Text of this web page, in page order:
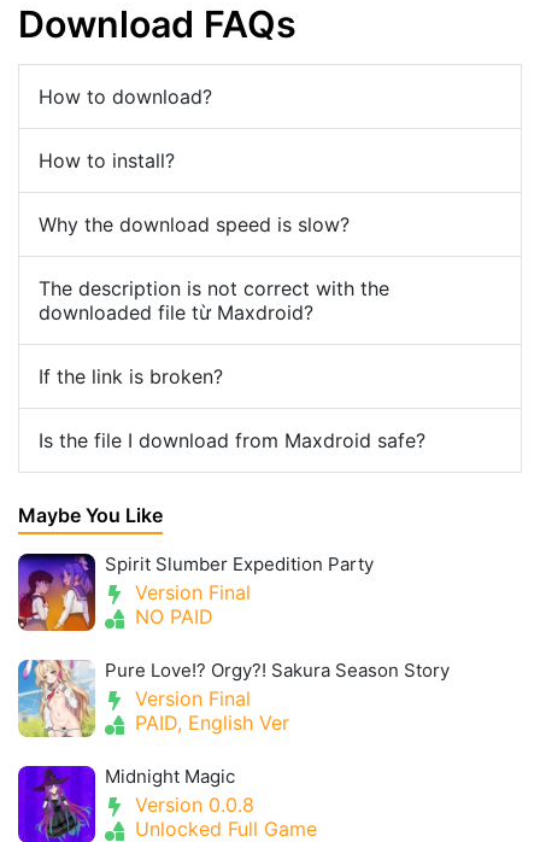
Download FAQs
How to download?
How to install?
Why the download speed is slow?
The description is not correct with the
downloaded file từ Maxdroid?
If the link is broken?
Is the file I download from Maxdroid safe?
Maybe You Like
Spirit Slumber Expedition Party
Version Final
NO PAID
Pure Love!? Orgy?! Sakura Season Story
Version Final
PAID, English Ver
Midnight Magic
Version 0.0.8
Unlocked Full Game